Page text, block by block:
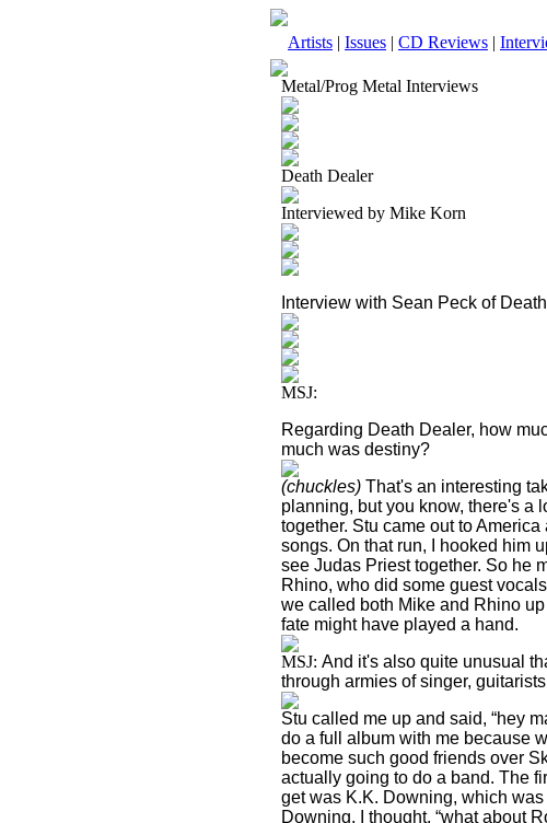
Artists | Issues | CD Reviews |
Metal/Prog Metal Interviews
Death Dealer
Interviewed by Mike Korn
Interview with Sean Peck of
MSJ:
Regarding Death Dealer, how
much was destiny?
(chuckles) That's an interesting
planning, but you know, there's a
together. Stu came out toAmerica
songs. On that run, I hooked him
see Judas Priest together. So he
Rhino, who did some guest
we called both Mike and Rhino
fate might have played a hand.
MSJ: And it's also quite unusual
through armies of singer,
Stu called me up and said, “hey
do a full album with me because
become such good friends over
actually going to do a band. The
get was K.K. Downing, which
Downing, I thought, “what about